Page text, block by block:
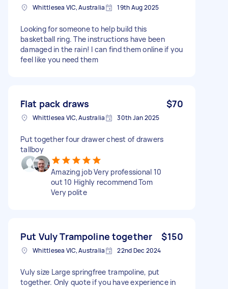
Whittlesea VIC, Australia 19th Aug 2025
Looking for someone to help build this
basketball ring. The instructions have been
damaged in the rain! I can find them online if you
feel like you need them
Flat pack draws $70
Whittlesea VIC, Australia 30th Jan 2025
Put together four drawer chest of drawers
tallboy
Amazing job Very professional 10
out 10 Highly recommend Tom
Very polite
Put Vuly Trampoline together $150
Whittlesea VIC, Australia 22nd Dec 2024
Vuly size Large springfree trampoline, put
together. Only quote if you have experience in